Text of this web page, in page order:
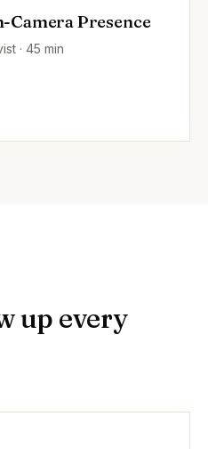
Camera Presence
· 45 min
up every